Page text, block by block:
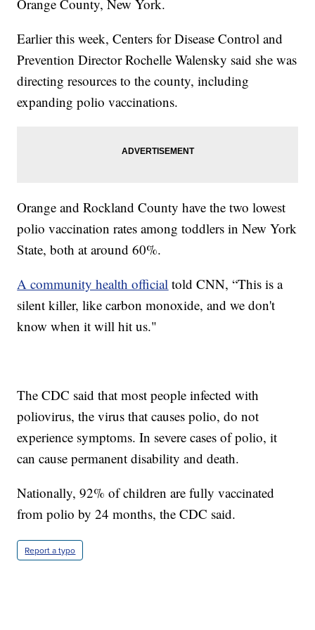
Orange County, New York.
Earlier this week, Centers for Disease Control and
Prevention Director Rochelle Walensky said she was
directing resources to the county, including
expanding polio vaccinations.
Orange and Rockland County have the two lowest
polio vaccination rates among toddlers in New York
State, both at around 60%.
A community health official told CNN, “This is a
silent killer, like carbon monoxide, and we don't
know when it will hit us."
The CDC said that most people infected with
poliovirus, the virus that causes polio, do not
experience symptoms. In severe cases of polio, it
can cause permanent disability and death.
Nationally, 92% of children are fully vaccinated
from polio by 24 months, the CDC said.
Report a typo